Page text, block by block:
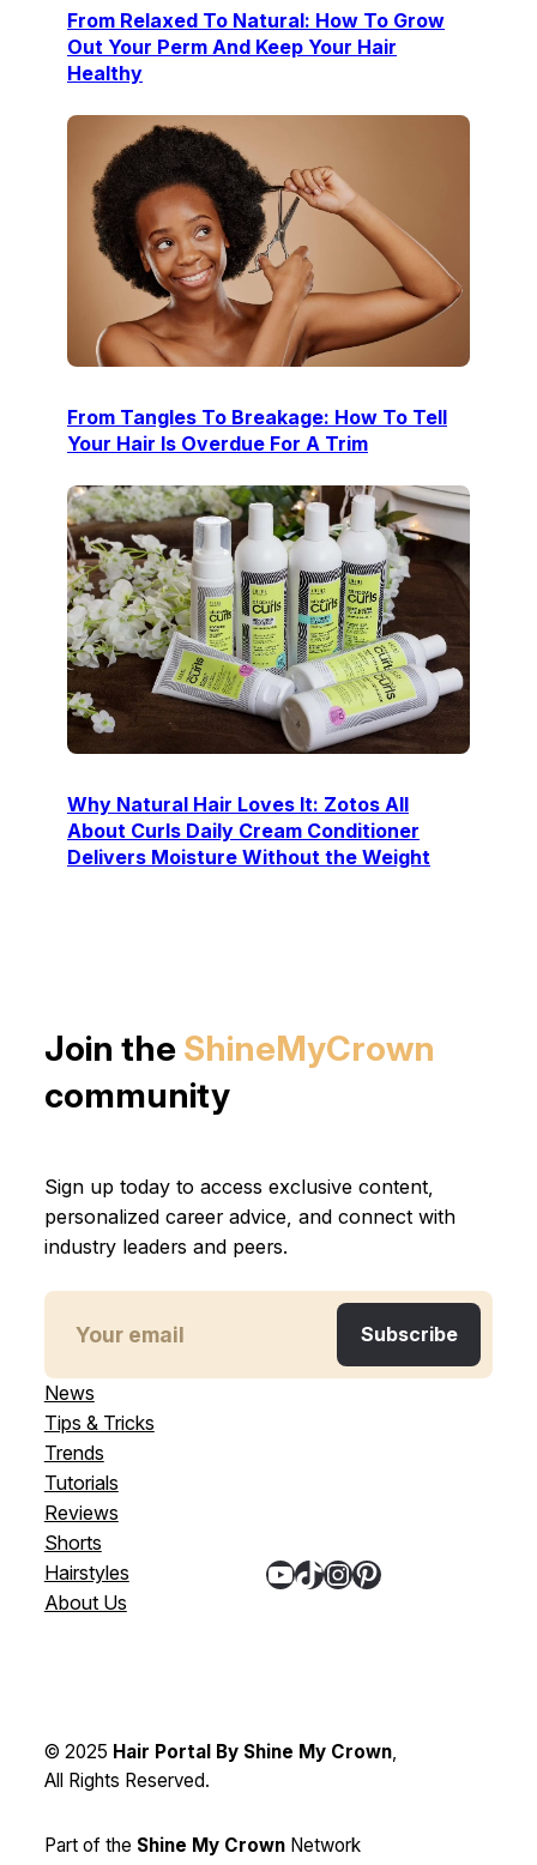
From Relaxed To Natural: How To Grow
Out Your Perm And Keep Your Hair
Healthy
From Tangles To Breakage: How To Tell
Your Hair Is Overdue For A Trim
Why Natural Hair Loves It: Zotos All
About Curls Daily Cream Conditioner
Delivers Moisture Without the Weight
Join the ShineMyCrown
community
Sign up today to access exclusive content,
personalized career advice, and connect with
industry leaders and peers.
News
Tips & Tricks
Trends
Tutorials
Reviews
Shorts
Hairstyles
About Us
YouTube TikTok InstagramPinterest
© 2025 Hair Portal By Shine My Crown,
All Rights Reserved.
Part of the Shine My CrownNetwork